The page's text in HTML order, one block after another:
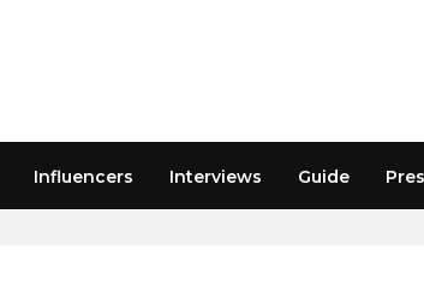
Influencers Interviews Guide
CRYPTO